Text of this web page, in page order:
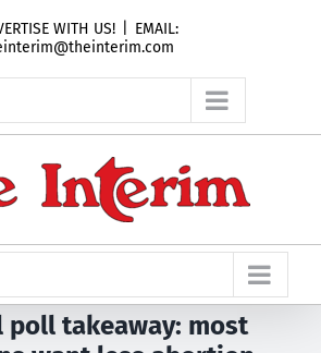
WITH US!
EMAIL:
poll takeaway: most